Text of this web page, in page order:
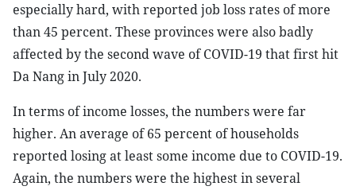
especially hard, with reported job loss rates of more
than 45 percent. These provinces were also badly
affected by the second wave of COVID-19 that first hit
Da Nang in July 2020.
In terms of income losses, the numbers were far
higher. An average of 65 percent of households
reported losing at least some income due to COVID-19.
Again, the numbers were the highest in several